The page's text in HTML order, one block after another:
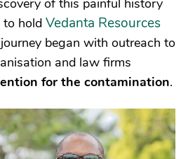
to hold Vedanta Resources
began with outreach to
and law firms
for the contamination.